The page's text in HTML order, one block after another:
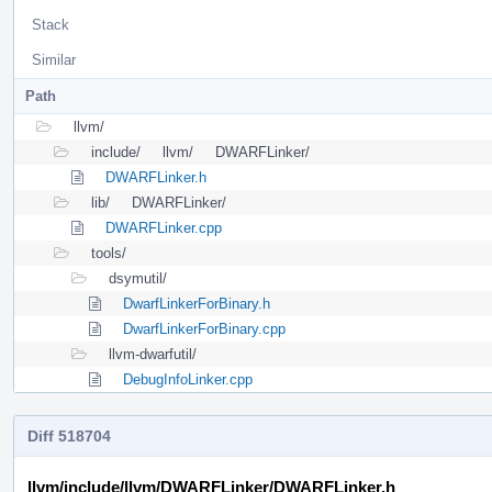
Stack
Similar
Path
llvm/
include/
llvm/
DWARFLinker/
DWARFLinker.h
lib/
DWARFLinker/
DWARFLinker.cpp
tools/
dsymutil/
DwarfLinkerForBinary.h
DwarfLinkerForBinary.cpp
llvm-dwarfutil/
DebugInfoLinker.cpp
Diff 518704
llvm/include/llvm/DWARFLinker/DWARFLinker.h